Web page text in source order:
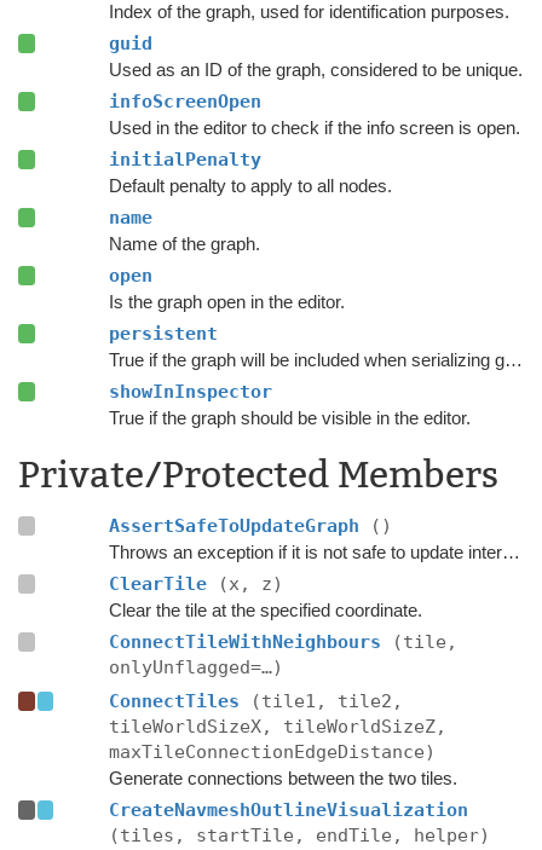
Index of the graph, used for identification purposes.
guid
Used as an ID of the graph, considered to be unique.
infoScreenOpen
Used in the editor to check if the info screen is open.
initialPenalty
Default penalty to apply to all nodes.
name
Name of the graph.
open
Is the graph open in the editor.
persistent
True if the graph will be included when serializing graph data.
showInInspector
True if the graph should be visible in the editor.
Private/Protected Members
AssertSafeToUpdateGraph ()
Throws an exception if it is not safe to update internal graph data right now.
ClearTile (x, z)
Clear the tile at the specified coordinate.
ConnectTileWithNeighbours
(tile,
onlyUnflagged=…)
ConnectTiles
(tile1, tile2,
tileWorldSizeX, tileWorldSizeZ,
maxTileConnectionEdgeDistance)
Generate connections between the two tiles.
CreateNavmeshOutlineVisualization
(tiles, startTile, endTile, helper)